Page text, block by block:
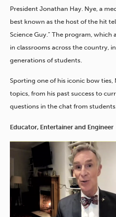
President Jonathan Hay. Nye, a
best known as the host of the hit
Science Guy.” The program, which
in classrooms across the country,
generations of students.
Sporting one of his iconic bow
topics, from his past success to
questions in the chat from
Educator, Entertainer and Engineer